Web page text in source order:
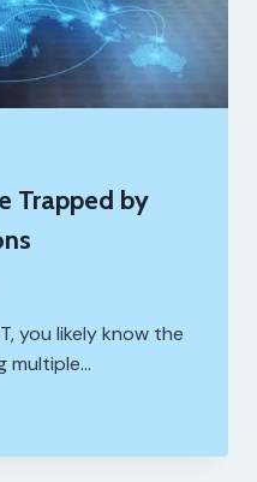
Trapped by
you likely know the
multiple…